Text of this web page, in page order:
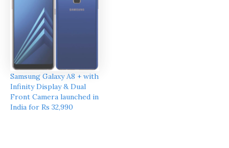
Samsung Galaxy A8 + with
Infinity Display & Dual
Front Camera launched in
India for Rs 32,990